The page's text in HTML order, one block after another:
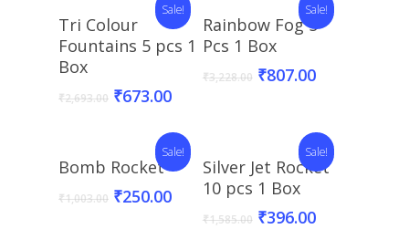
Sale!
Add To Basket
Tri Colour
Fountains 5 pcs 1
Box
₹2,693.00 ₹673.00
Sale!
Add To Basket
Rainbow Fog 5
Pcs 1 Box
₹3,228.00 ₹807.00
Sale!
Add To Basket
Bomb Rocket
₹1,003.00 ₹250.00
Sale!
Add To Basket
Silver Jet Rocket
10 pcs 1 Box
₹1,585.00 ₹396.00